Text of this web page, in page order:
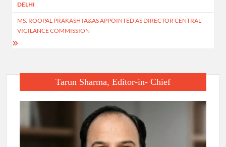
DELHI
MS. ROOPAL PRAKASH IA&AS APPOINTED AS DIRECTOR CENTRAL
VIGILANCE COMMISSION
Tarun Sharma, Editor-in- Chief